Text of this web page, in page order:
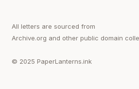
All letters are sourced from
Archive.org and other public domain
© 2025 PaperLanterns.ink